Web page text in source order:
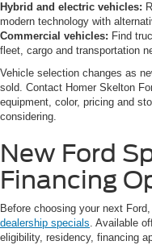
Hybrid and electric vehicles:
modern technology with
Commercial vehicles: Find
fleet, cargo and transportation
Vehicle selection changes as
sold. Contact Homer Skelton
equipment, color, pricing and
considering.
New Ford
Financing
Before choosing your next
dealership specials. Available
eligibility, residency, financing